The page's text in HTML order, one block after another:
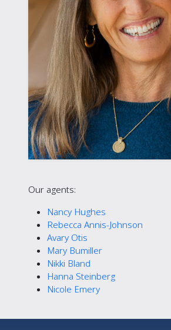
Our agents:
Nancy Hughes
Rebecca Annis-Johnson
Avary Otis
Mary Bumiller
Nikki Bland
Hanna Steinberg
Nicole Emery